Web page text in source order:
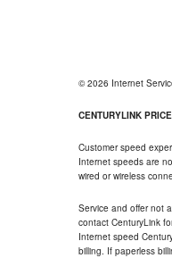
© 2026 Internet
CENTURYLINK
Customer speed
Internet speeds are
wired or wireless
Service and offer not
contact CenturyLink
Internet speed
billing. If paperless